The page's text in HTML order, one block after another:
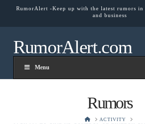
RumorAlert -Keep up with the latest rumors in
and business
RumorAlert.com
Menu
Rumors
HOMEACTIVITY